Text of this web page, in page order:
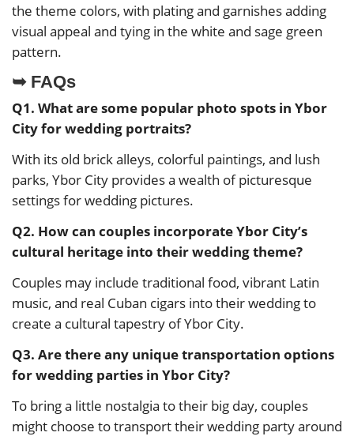
the theme colors, with plating and garnishes adding
visual appeal and tying in the white and sage green
pattern.
➥ FAQs
Q1. What are some popular photo spots in Ybor
City for wedding portraits?
With its old brick alleys, colorful paintings, and lush
parks, Ybor City provides a wealth of picturesque
settings for wedding pictures.
Q2. How can couples incorporate Ybor City’s
cultural heritage into their wedding theme?
Couples may include traditional food, vibrant Latin
music, and real Cuban cigars into their wedding to
create a cultural tapestry of Ybor City.
Q3. Are there any unique transportation options
for wedding parties in Ybor City?
To bring a little nostalgia to their big day, couples
might choose to transport their wedding party around